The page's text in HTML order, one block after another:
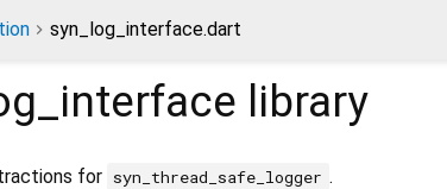
syn_log_interface.dart
library
for syn_thread_safe_logger .